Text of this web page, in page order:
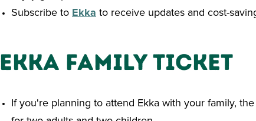
Subscribe to Ekka to receive updates and cost-
Ekka Family Ticket
If you're planning to attend Ekka with your family, the